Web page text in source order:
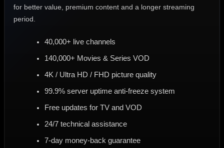
for better value, premium content and a longer streaming
period.
40,000+ live channels
140,000+ Movies & Series VOD
4K / Ultra HD / FHD picture quality
99.9% server uptime anti-freeze system
Free updates for TV and VOD
24/7 technical assistance
7-day money-back guarantee